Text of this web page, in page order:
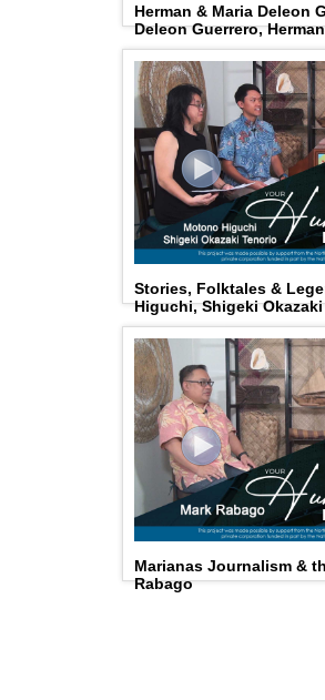
Herman & Maria Deleon
Deleon Guerrero,
Stories, Folktales &
Higuchi, Shigeki
Marianas Journalism &
Rabago